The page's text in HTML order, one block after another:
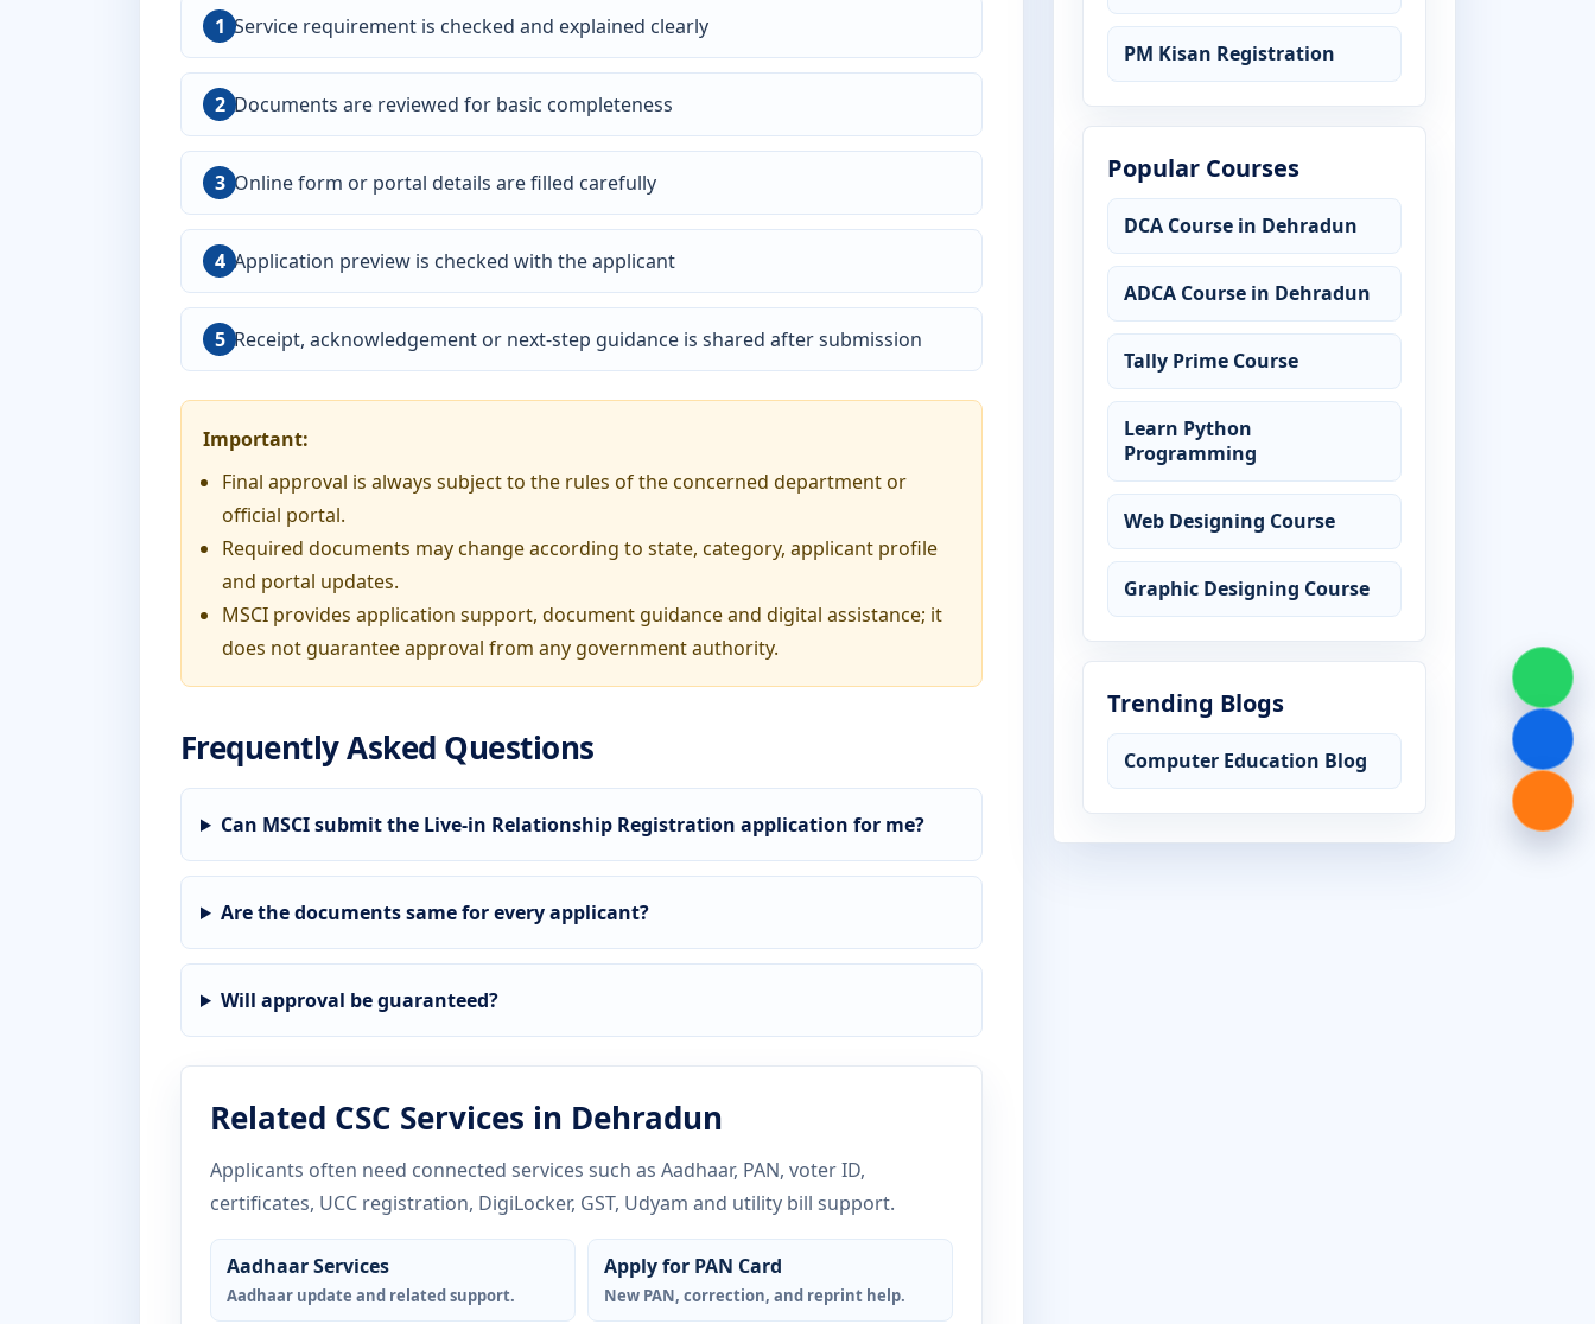
Service requirement is checked and explained clearly
Documents are reviewed for basic completeness
Online form or portal details are filled carefully
Application preview is checked with the applicant
Receipt, acknowledgement or next-step guidance is shared after submission
Important:
Final approval is always subject to the rules of the concerned department or
official portal.
Required documents may change according to state, category, applicant profile
and portal updates.
MSCI provides application support, document guidance and digital assistance; it
does not guarantee approval from any government authority.
Frequently Asked Questions
Can MSCI submit the Live-in Relationship Registration application for me?
Are the documents same for every applicant?
Will approval be guaranteed?
Related CSC Services in Dehradun
Applicants often need connected services such as Aadhaar, PAN, voter ID,
certificates, UCC registration, DigiLocker, GST, Udyam and utility bill support.
Aadhaar Services
Aadhaar update and related support.
Apply for PAN Card
New PAN, correction, and reprint help.
PM Kisan Registration
Popular Courses
DCA Course in Dehradun
ADCA Course in Dehradun
Tally Prime Course
Learn Python
Programming
Web Designing Course
Graphic Designing Course
Trending Blogs
Computer Education Blog